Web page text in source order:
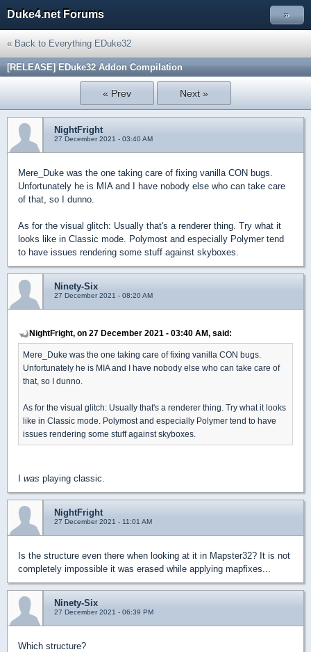
Duke4.net Forums »
« Back to Everything EDuke32
[RELEASE] EDuke32 Addon Compilation
« Prev Next »
NightFright
27 December 2021 - 03:40 AM
Mere_Duke was the one taking care of fixing vanilla CON bugs.
Unfortunately he is MIA and I have nobody else who can take care
of that, so I dunno.
As for the visual glitch: Usually that's a renderer thing. Try what it
looks like in Classic mode. Polymost and especially Polymer tend
to have issues rendering some stuff against skyboxes.
Ninety-Six
27 December 2021 - 08:20 AM
NightFright, on 27 December 2021 - 03:40 AM, said:
Mere_Duke was the one taking care of fixing vanilla CON bugs.
Unfortunately he is MIA and I have nobody else who can take care of
that, so I dunno.
As for the visual glitch: Usually that's a renderer thing. Try what it looks
like in Classic mode. Polymost and especially Polymer tend to have
issues rendering some stuff against skyboxes.
was playing classic.
NightFright
27 December 2021 - 11:01 AM
Is the structure even there when looking at it in Mapster32? It is not
completely impossible it was erased while applying mapfixes...
Ninety-Six
27 December 2021 - 06:39 PM
Which structure?